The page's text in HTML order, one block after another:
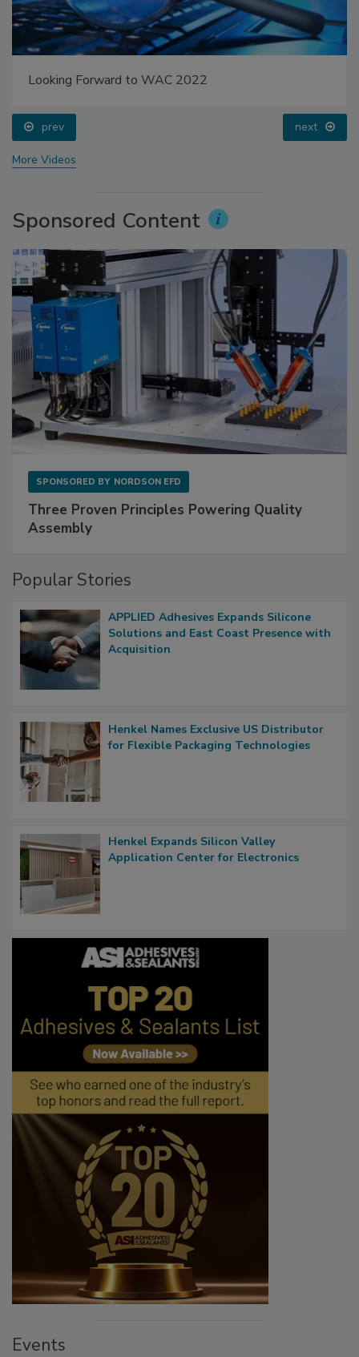
Looking Forward to WAC 2022
prev next
More Videos
Sponsored Content
SPONSORED BY NORDSON EFD
Three Proven Principles Powering Quality
Assembly
Popular Stories
APPLIED Adhesives Expands Silicone
Solutions and East Coast Presence with
Acquisition
Henkel Names Exclusive US Distributor
for Flexible Packaging Technologies
Henkel Expands Silicon Valley
Application Center for Electronics
Events